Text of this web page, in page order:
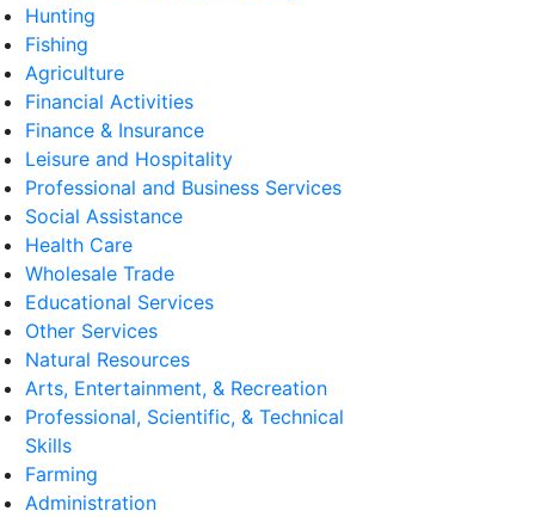
Hunting
Fishing
Agriculture
Financial Activities
Finance & Insurance
Leisure and Hospitality
Professional and Business Services
Social Assistance
Health Care
Wholesale Trade
Educational Services
Other Services
Natural Resources
Arts, Entertainment, & Recreation
Professional, Scientific, & Technical
Skills
Farming
Administration